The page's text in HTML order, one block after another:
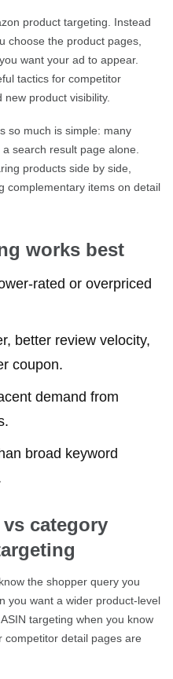
product targeting. Instead
choose the product pages,
want your ad to appear.
tactics for competitor
product visibility.
so much is simple: many
search result page alone.
products side by side,
complementary items on detail
works best
rated or overpriced
better review velocity,
coupon.
demand from
broad keyword
category
the shopper query you
you want a wider product-level
targeting when you know
competitor detail pages are